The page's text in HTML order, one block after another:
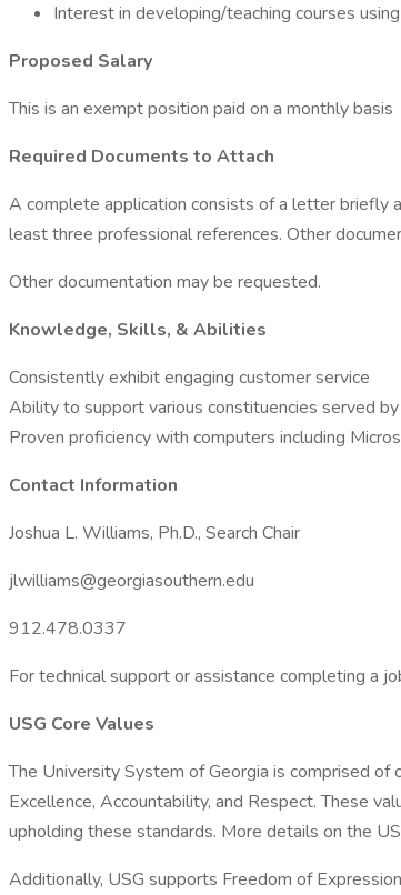
Interest in developing/teaching courses
Proposed Salary
This is an exempt position paid on a monthly basis
Required Documents to Attach
A complete application consists of a letter briefly
least three professional references. Other
Other documentation may be requested.
Knowledge, Skills, & Abilities
Consistently exhibit engaging customer service
Ability to support various constituencies served
Proven proficiency with computers including
Contact Information
Joshua L. Williams, Ph.D., Search Chair
jlwilliams@georgiasouthern.edu
912.478.0337
For technical support or assistance completing a
USG Core Values
The University System of Georgia is comprised
Excellence, Accountability, and Respect. These
upholding these standards. More details on the
Additionally, USG supports Freedom of